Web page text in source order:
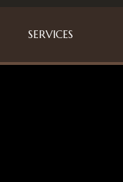
SERVICES